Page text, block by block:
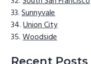
Sunnyvale
Union City
Woodside
Recent Posts